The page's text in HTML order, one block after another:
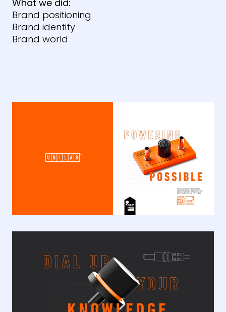
What we did:
Brand positioning
Brand identity
Brand world